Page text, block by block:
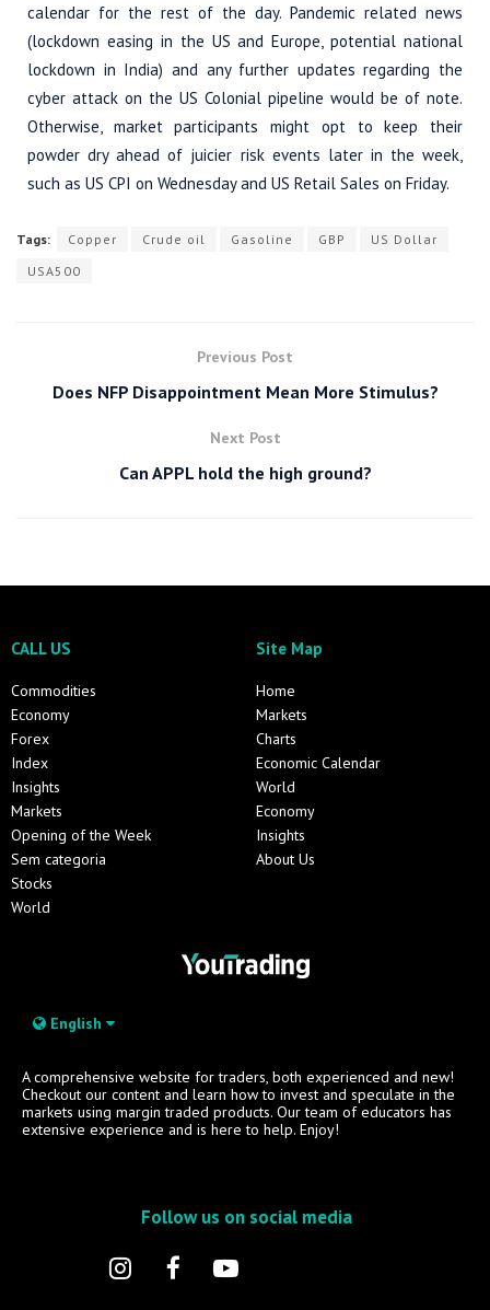
calendar for the rest of the day. Pandemic related news
(lockdown easing in the US and Europe, potential national
lockdown in India) and any further updates regarding the
cyber attack on the US Colonial pipeline would be of note.
Otherwise, market participants might opt to keep their
powder dry ahead of juicier risk events later in the week,
such as US CPI on Wednesday and US Retail Sales on Friday.
Tags: Copper Crude oil Gasoline GBP
US Dollar
USA500
Previous Post
Does NFP Disappointment Mean More Stimulus?
Next Post
Can APPL hold the high ground?
CALL US
Commodities
Economy
Forex
Index
Insights
Markets
Opening of the Week
Sem categoria
Stocks
World
Site Map
Home
Markets
Charts
Economic Calendar
World
Economy
Insights
About Us
English
A comprehensive website for traders, both experienced and new!
Checkout our content and learn how to invest and speculate in the
markets using margin traded products. Our team of educators has
extensive experience and is here to help. Enjoy!
Follow us on social media